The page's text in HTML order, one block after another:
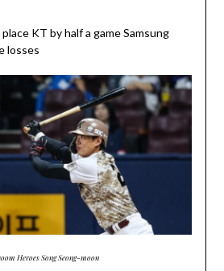
KT by half a game Samsung
losses
Heroes Song Seong-moon